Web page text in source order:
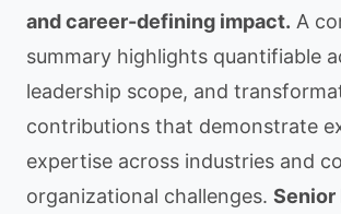
and career-defining impact. A
summary highlights quantifiable
leadership scope, and
contributions that demonstrate
expertise across industries and
organizational challenges. Senior